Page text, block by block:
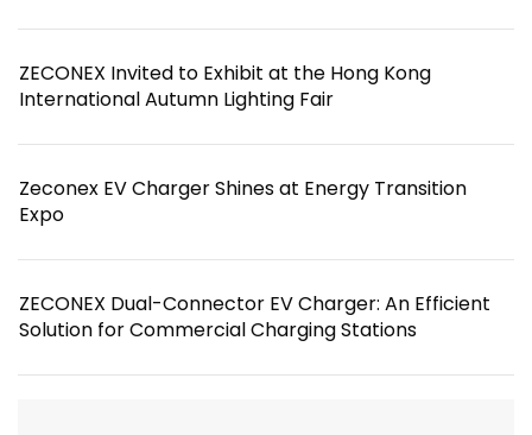
ZECONEX Invited to Exhibit at the Hong Kong
International Autumn Lighting Fair
Zeconex EV Charger Shines at Energy Transition
Expo
ZECONEX Dual-Connector EV Charger: An Efficient
Solution for Commercial Charging Stations